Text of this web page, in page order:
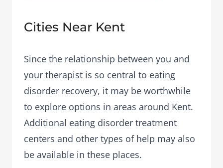
Cities Near Kent
Since the relationship between you and
your therapist is so central to eating
disorder recovery, it may be worthwhile
to explore options in areas around Kent.
Additional eating disorder treatment
centers and other types of help may also
be available in these places.